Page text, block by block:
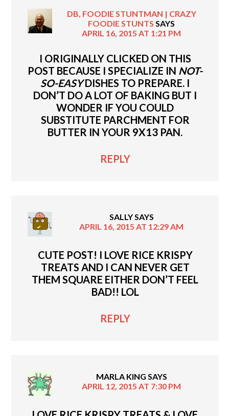
DB, FOODIE STUNTMAN | CRAZY
FOODIE STUNTS SAYS
APRIL 16, 2015 AT 1:21 PM
I ORIGINALLY CLICKED ON THIS
POST BECAUSE I SPECIALIZE IN NOT-
SO-EASYDISHES TO PREPARE. I
DON’T DO A LOT OF BAKING BUT I
WONDER IF YOU COULD
SUBSTITUTE PARCHMENT FOR
BUTTER IN YOUR 9X13 PAN.
REPLY
SALLYSAYS
APRIL 16, 2015 AT 12:29 AM
CUTE POST! I LOVE RICE KRISPY
TREATS AND I CAN NEVER GET
THEM SQUARE EITHER DON’T FEEL
BAD!! LOL
REPLY
MARLA KING SAYS
APRIL 12, 2015 AT 7:30 PM